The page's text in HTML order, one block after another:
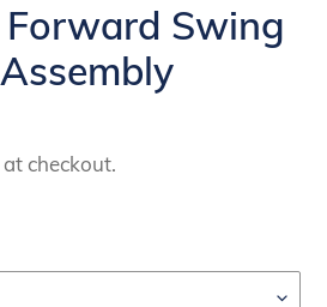
Forward Swing
checkout.